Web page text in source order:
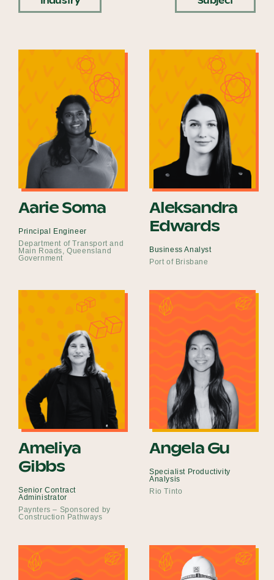
Become a UNIQ You School
Events
Meet the Educators
Meet the Advisors
Aarie Soma
Principal Engineer
Department of Transport and
Main Roads, Queensland
Government
Aleksandra
Edwards
Business Analyst
Port of Brisbane
Ameliya
Gibbs
Senior Contract
Administrator
Paynters – Sponsored by
Construction Pathways
Angela Gu
Specialist Productivity
Analysis
Rio Tinto